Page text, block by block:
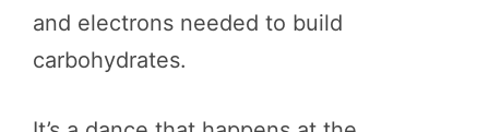
and electrons needed to build
carbohydrates.